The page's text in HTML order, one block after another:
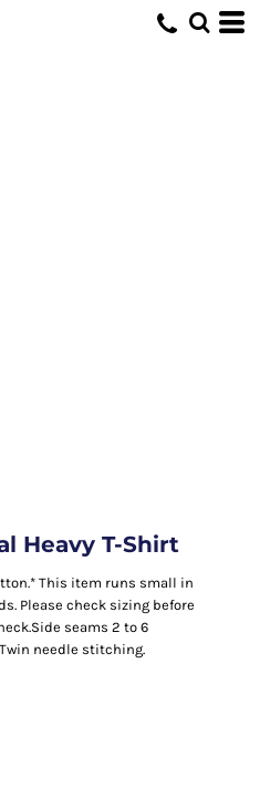
Heavy T-Shirt
This item runs small in
Please check sizing before
seams 2 to 6
needle stitching.